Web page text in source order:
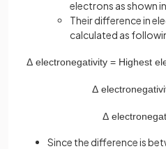
electrons as shown
Their difference in
calculated as
Δ electronegativity = Highest
Δ
Δ
Since the difference is